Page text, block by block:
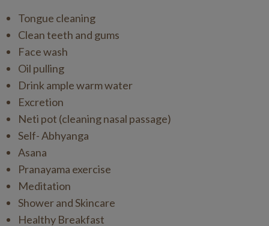
Tongue cleaning
Clean teeth and gums
Face wash
Oil pulling
Drink ample warm water
Excretion
Neti pot (cleaning nasal passage)
Self- Abhyanga
Asana
Pranayama exercise
Meditation
Shower and Skincare
Healthy Breakfast